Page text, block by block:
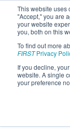
This website uses
"Accept," you are
your website
you, both on this
To find out more
FIRSTPrivacy
If you decline,
website. A single
your preference
Team
Capitol Hill